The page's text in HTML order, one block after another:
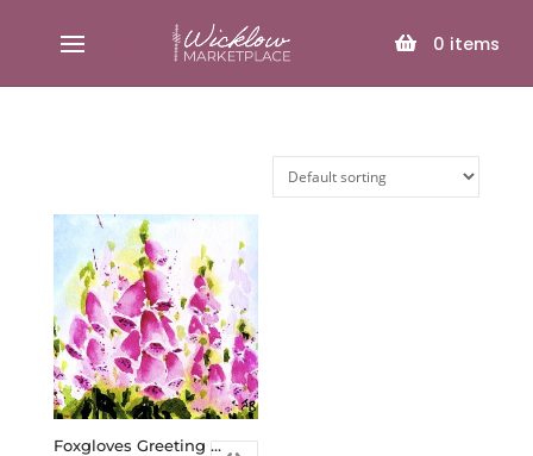
0 items
SELECT PAGE
Foxgloves Greeting Card